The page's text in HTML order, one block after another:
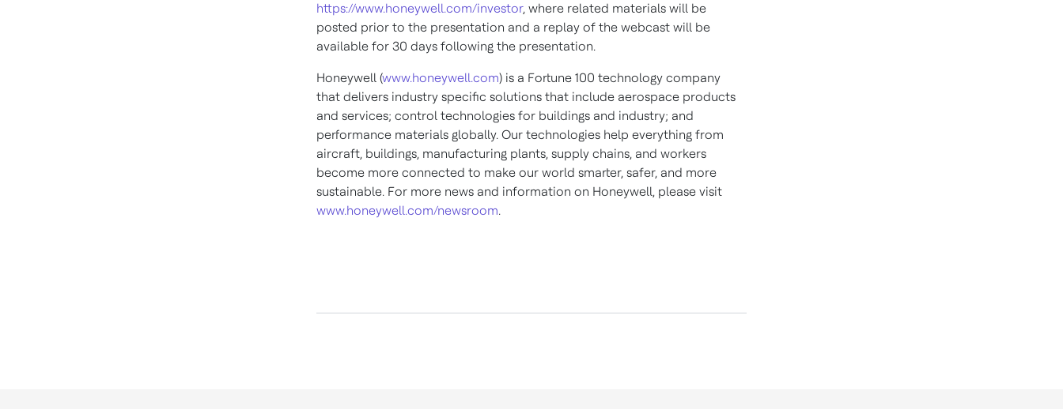
https://www.honeywell.com/investor, where related materials will be
posted prior to the presentation and a replay of the webcast will be
available for 30 days following the presentation.
Honeywell (www.honeywell.com) is a Fortune 100 technology company
that delivers industry specific solutions that include aerospace products
and services; control technologies for buildings and industry; and
performance materials globally. Our technologies help everything from
aircraft, buildings, manufacturing plants, supply chains, and workers
become more connected to make our world smarter, safer, and more
sustainable. For more news and information on Honeywell, please visit
www.honeywell.com/newsroom.